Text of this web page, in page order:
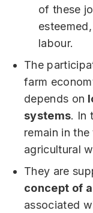
of these
labour.
The
farm
depends on
systems. In
remain in
agricultural
They are
concept of
associated